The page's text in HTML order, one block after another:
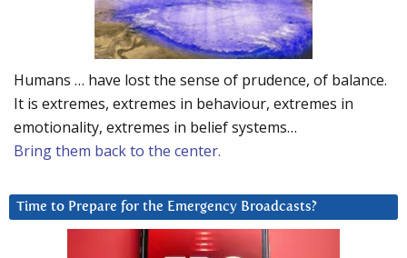
Humans … have lost the sense of prudence, of balance.
It is extremes, extremes in behaviour, extremes in
emotionality, extremes in belief systems…
Bring them back to the center.
Time to Prepare for the Emergency Broadcasts?